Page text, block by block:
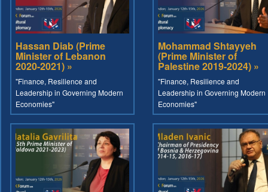
Hassan Diab (Prime
Minister of Lebanon
2020-2021) »
"Finance, Resilience and
Leadership in Governing Modern
Economies"
Mohammad Shtayyeh
(Prime Minister of
Palestine 2019-2024) »
"Finance, Resilience and
Leadership in Governing Modern
Economies"